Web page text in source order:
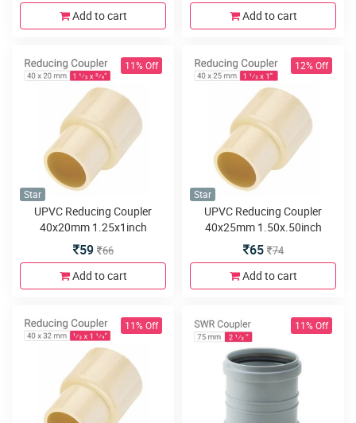
Add to cart Add to cart
11% Off
Star
UPVC Reducing Coupler
40x20mm 1.25x1inch
59 66
Add to cart
12% Off
Star
UPVC Reducing Coupler
40x25mm 1.50x.50inch
65 74
Add to cart
11% Off 11% Off